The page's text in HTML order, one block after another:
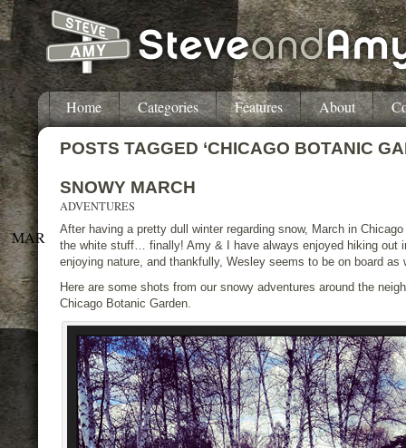
Home Categories Features About
POSTS TAGGED ‘CHICAGO BOTANIC
MAR
SNOWY MARCH
ADVENTURES
After having a pretty dull winter regarding snow, March in
the white stuff… finally! Amy & I have always enjoyed hiking out
enjoying nature, and thankfully, Wesley seems to be on board as
Here are some shots from our snowy adventures around the
Chicago Botanic Garden.